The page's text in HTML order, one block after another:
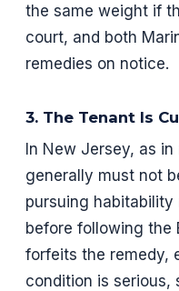
the same weight if
court, and both
remedies on notice.
3. The Tenant Is
In New Jersey, as
generally must not
pursuing
before following the
forfeits the remedy,
condition is serious,